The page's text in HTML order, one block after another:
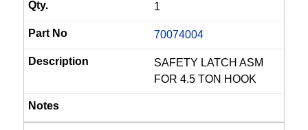
1
70074004
SAFETY LATCH ASM
FOR 4.5 TON HOOK